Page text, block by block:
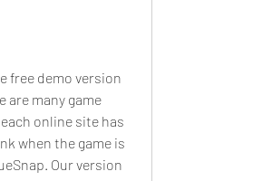
free demo version
are many game
online site has
when the game is
Our version